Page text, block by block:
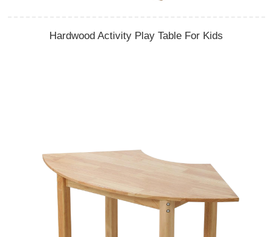
Hardwood Activity Play Table For Kids